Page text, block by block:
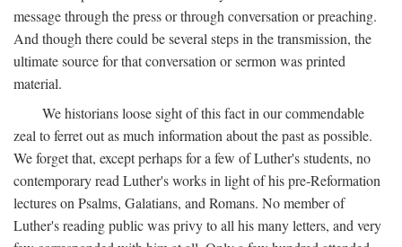
message through the press or through conversation or preaching.
And though there could be several steps in the transmission, the
ultimate source for that conversation or sermon was printed
material.
We historians loose sight of this fact in our commendable
zeal to ferret out as much information about the past as possible.
We forget that, except perhaps for a few of Luther's students, no
contemporary read Luther's works in light of his pre-Reformation
lectures on Psalms, Galatians, and Romans. No member of
Luther's reading public was privy to all his many letters, and very